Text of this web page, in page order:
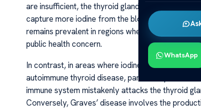
WhatsApp
are insufficient, the thyroid gland struggles to
capture more iodine from the bloodstream. This
remains prevalent in regions where iodine-rich
public health concern.
In contrast, in areas where iodine intake is
autoimmune thyroid disease, particularly
immune system mistakenly attacks the thyroid
Conversely, Graves’ disease involves the